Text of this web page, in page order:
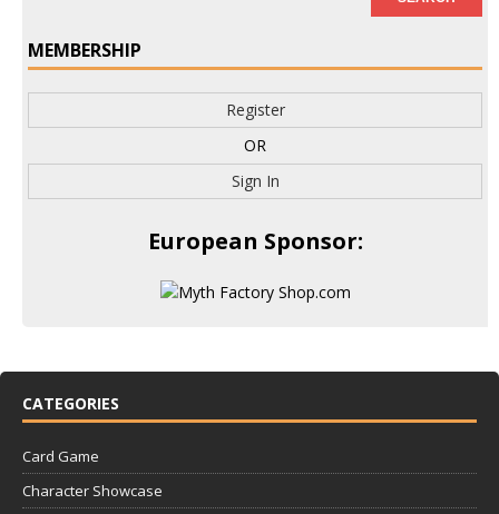
MEMBERSHIP
Register
OR
Sign In
European Sponsor:
CATEGORIES
Card Game
Character Showcase